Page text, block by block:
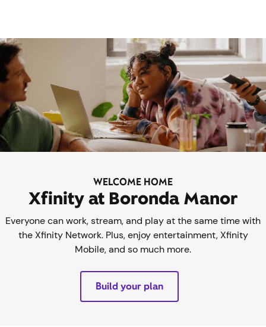
WELCOME HOME
Xfinity at Boronda Manor
Everyone can work, stream, and play at the same time with
the Xfinity Network. Plus, enjoy entertainment, Xfinity
Mobile, and so much more.
Build your plan